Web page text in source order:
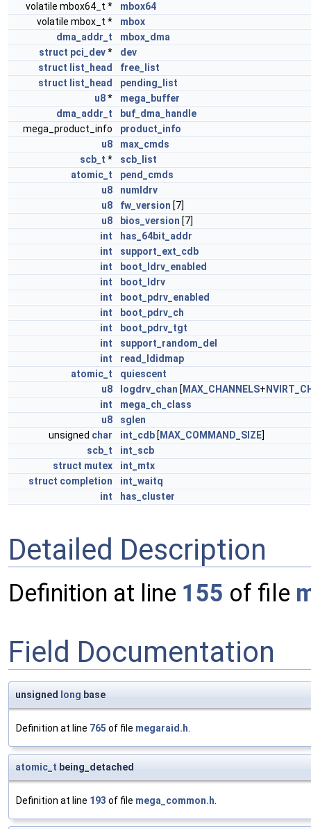
volatile mbox64_t *
mbox64
volatile mbox_t *
mbox
dma_addr_t
mbox_dma
struct pci_dev*
dev
struct list_head
free_list
struct list_head
pending_list
u8*
mega_buffer
dma_addr_t
buf_dma_handle
mega_product_info
product_info
u8
max_cmds
scb_t *
scb_list
atomic_t
pend_cmds
u8
numldrv
u8
fw_version [7]
u8
bios_version [7]
int
has_64bit_addr
int
support_ext_cdb
int
boot_ldrv_enabled
int
boot_ldrv
int
boot_pdrv_enabled
int
boot_pdrv_ch
int
boot_pdrv_tgt
int
support_random_del
int
read_ldidmap
atomic_t
quiescent
u8
logdrv_chan [ MAX_CHANNELS+
int
mega_ch_class
u8
sglen
unsigned char int_cdb [ MAX_COMMAND_SIZE]
scb_t
int_scb
struct mutex
int_mtx
struct completion
int_waitq
int
has_cluster
Detailed Description
Definition at line 155 of file
Field Documentation
unsigned long base
Definition at line 765 of file megaraid.h.
atomic_t being_detached
Definition at line 193 of file mega_common.h.